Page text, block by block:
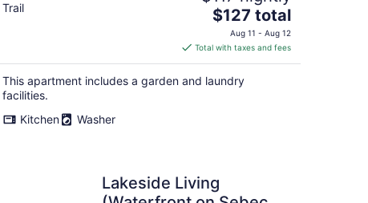
Trail
The
price
is
$127
total
$127 total
Aug 11 - Aug 12
Total with taxes and fees
This apartment includes a garden and laundry
facilities.
Kitchen
Washer
Lakeside Living